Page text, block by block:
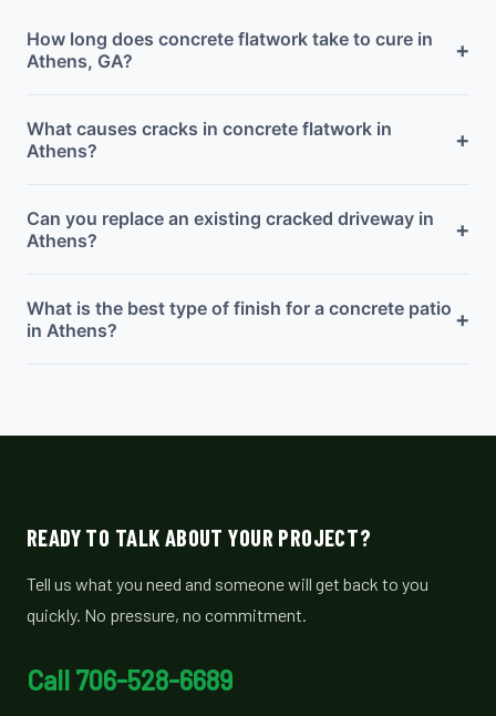
How long does concrete flatwork take to cure in
Athens, GA?
+
What causes cracks in concrete flatwork in
Athens?
+
Can you replace an existing cracked driveway in
Athens?
+
What is the best type of finish for a concrete patio
in Athens?
+
READY TO TALK ABOUT YOUR PROJECT?
Tell us what you need and someone will get back to you
quickly. No pressure, no commitment.
Call 706-528-6689